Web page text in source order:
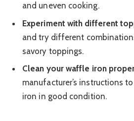
and uneven cooking.
Experiment with different
and try different
savory toppings.
Clean your waffle iron
manufacturer’s instructions
iron in good condition.